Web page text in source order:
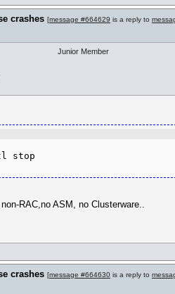
crashes [message #664629 is a reply to
Junior Member
stop
RAC,no ASM, no Clusterware..
crashes [message #664630 is a reply to